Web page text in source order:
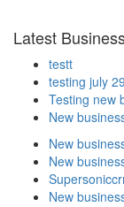
Latest
testt
testing july 29
Testing new
New
New
New
New